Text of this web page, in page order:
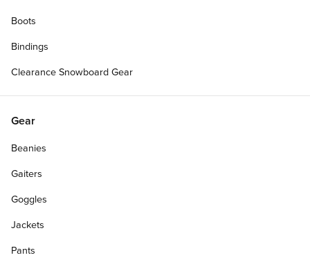
Boots
Bindings
Clearance Snowboard Gear
Gear
Beanies
Gaiters
Goggles
Jackets
Pants